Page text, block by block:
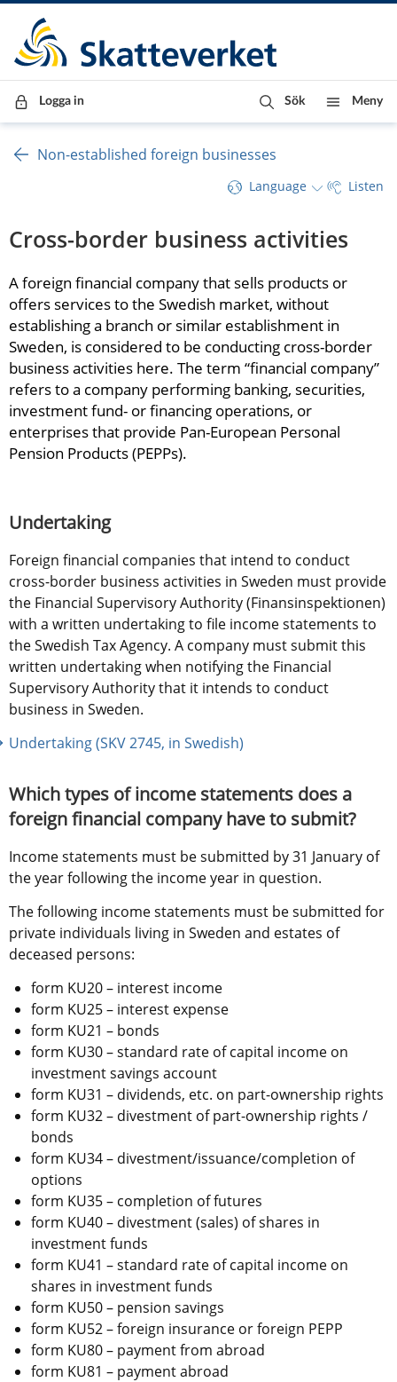
Till innehåll
Till navigationen
Till chattrobot
Logga in Sök Meny
Non-established foreign businesses
Language Listen
Cross-border business activities
A foreign financial company that sells products or
offers services to the Swedish market, without
establishing a branch or similar establishment in
Sweden, is considered to be conducting cross-border
business activities here. The term “financial company”
refers to a company performing banking, securities,
investment fund- or financing operations, or
enterprises that provide Pan-European Personal
Pension Products (PEPPs).
Undertaking
Foreign financial companies that intend to conduct
cross-border business activities in Sweden must provide
the Financial Supervisory Authority (Finansinspektionen)
with a written undertaking to file income statements to
the Swedish Tax Agency. A company must submit this
written undertaking when notifying the Financial
Supervisory Authority that it intends to conduct
business in Sweden.
Undertaking (SKV 2745, in Swedish)
Which types of income statements does a
foreign financial company have to submit?
Income statements must be submitted by 31 January of
the year following the income year in question.
The following income statements must be submitted for
private individuals living in Sweden and estates of
deceased persons:
form KU20 – interest income
form KU25 – interest expense
form KU21 – bonds
form KU30 – standard rate of capital income on
investment savings account
form KU31 – dividends, etc. on part-ownership rights
form KU32 – divestment of part-ownership rights /
bonds
form KU34 – divestment/issuance/completion of
options
form KU35 – completion of futures
form KU40 – divestment (sales) of shares in
investment funds
form KU41 – standard rate of capital income on
shares in investment funds
form KU50 – pension savings
form KU52 – foreign insurance or foreign PEPP
form KU80 – payment from abroad
form KU81 – payment abroad